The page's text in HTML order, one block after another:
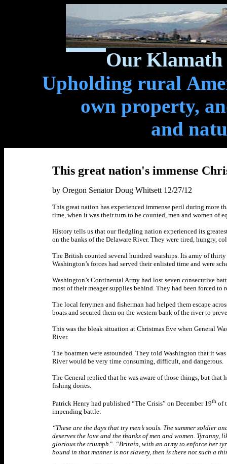
Our Klamath
Upholding rural
own property,
and
This great nation's immense
by Oregon Senator Doug Whitsett 12/27/12
This great nation has experienced immense peril during more
time, when it was their turn to be counted, men and women of
History tells us that our fledgling nation experienced its
on the banks of the Delaware River. They were tired, hungry,
The British counted several hundred warships. Its army of
Washington’s forces had served their enlisted time and were
Washington’s Continental Army had lost seven consecutive
most of their meager supplies behind. They had been forced
The local ferrymen and fisherman had helped them escape
boats and secured them on the western bank of the river to
This was the bleak situation at Christmas Eve when General
River.
The boatmen were astounded. They told Washington that it
River would be very time consuming, difficult, and dangerous.
The General replied that he was aware of those things, but
fishing dories.
Patrick Henry had published “The Crisis” on December 19th of
impending battle:
“These are the days that try men’s souls. The summer
deserves the love and the thanks of men and women.
glorious the triumph”. “Britain, with an army to enforce her
bound in that manner is not slavery, then is there not such a